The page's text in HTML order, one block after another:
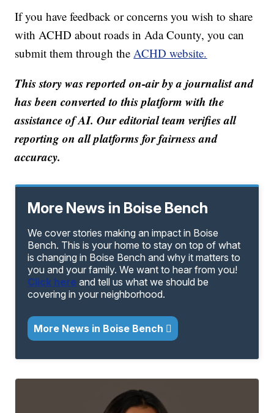
If you have feedback or concerns you wish to share
with ACHD about roads in Ada County, you can
submit them through the ACHD website.
This story was reported on-air by a journalist and
has been converted to this platform with the
assistance of AI. Our editorial team verifies all
reporting on all platforms for fairness and
accuracy.
More News in Boise Bench
We cover stories making an impact in Boise
Bench. This is your home to stay on top of what
is changing in Boise Bench and why it matters to
you and your family. We want to hear from you!
Click here and tell us what we should be
covering in your neighborhood.
More News in Boise Bench